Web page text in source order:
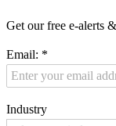
Get our free e-alerts
Email: *
Industry